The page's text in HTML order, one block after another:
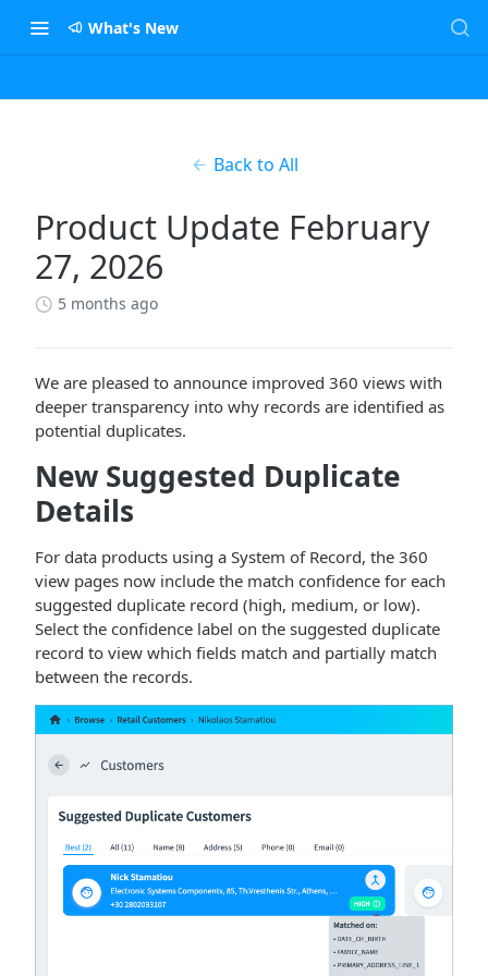
What's New
Back to All
Product Update February
27, 2026
5 months ago
We are pleased to announce improved 360 views with
deeper transparency into why records are identified as
potential duplicates.
New Suggested Duplicate
Details
For data products using a System of Record, the 360
view pages now include the match confidence for each
suggested duplicate record (high, medium, or low).
Select the confidence label on the suggested duplicate
record to view which fields match and partially match
between the records.